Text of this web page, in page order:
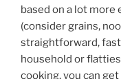
based on a lot
(consider grains,
straightforward,
household or
cooking, you can